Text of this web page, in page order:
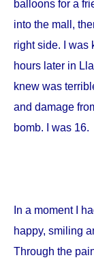
balloons for a
into the mall,
right side. I was
hours later in
knew was
and damage
bomb. I was 16.
In a moment I
happy, smiling
Through the